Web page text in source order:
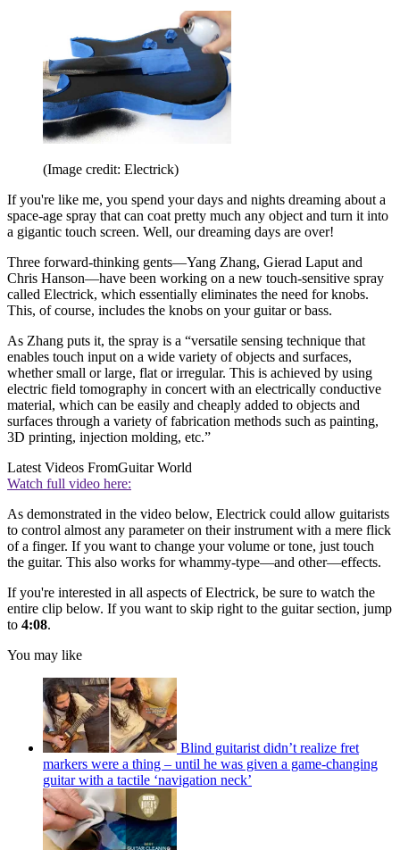
(Image credit: Electrick)
If you're like me, you spend your days and nights dreaming about a
space-age spray that can coat pretty much any object and turn it into
a gigantic touch screen. Well, our dreaming days are over!
Three forward-thinking gents—Yang Zhang, Gierad Laput and
Chris Hanson—have been working on a new touch-sensitive spray
called Electrick, which essentially eliminates the need for knobs.
This, of course, includes the knobs on your guitar or bass.
As Zhang puts it, the spray is a “versatile sensing technique that
enables touch input on a wide variety of objects and surfaces,
whether small or large, flat or irregular. This is achieved by using
electric field tomography in concert with an electrically conductive
material, which can be easily and cheaply added to objects and
surfaces through a variety of fabrication methods such as painting,
3D printing, injection molding, etc.”
Latest Videos FromGuitar World
Watch full video here:
As demonstrated in the video below, Electrick could allow guitarists
to control almost any parameter on their instrument with a mere flick
of a finger. If you want to change your volume or tone, just touch
the guitar. This also works for whammy-type—and other—effects.
If you're interested in all aspects of Electrick, be sure to watch the
entire clip below. If you want to skip right to the guitar section, jump
to 4:08.
You may like
Blind guitarist didn’t realize fret
markers were a thing – until he was given a game-changing
guitar with a tactile ‘navigation neck’